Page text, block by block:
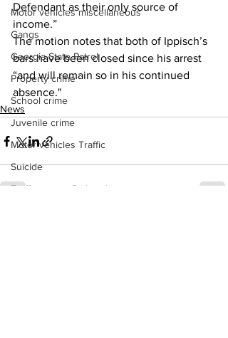
Motor vehicles miscellaneous
Gangs
Georgia State Patrol
Property crime
School crime
Juvenile crime
Motor vehicles Traffic
Suicide
Traffic issues Railroad
Defendant as their only source of
income.”
The motion notes that both of Ippisch’s
bars have been closed since his arrest
“and will remain so in his continued
absence."
News